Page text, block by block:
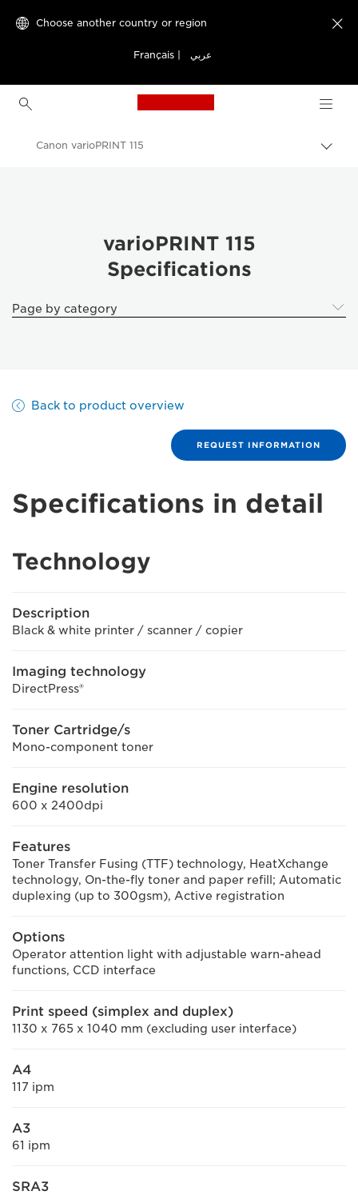
Choose another country or region
Français عربي

Canon Logo, back to
Production Printing
Canon varioPRINT 115
varioPRINT 115
Specifications
Page by category
Back to product overview
REQUEST INFORMATION
Specifications in detail
Technology
Description
Black & white printer / scanner / copier
Imaging technology
DirectPress®
Toner Cartridge/s
Mono-component toner
Engine resolution
600 x 2400dpi
Features
Toner Transfer Fusing (TTF) technology, HeatXchange
technology, On-the-fly toner and paper refill; Automatic
duplexing (up to 300gsm), Active registration
Options
Operator attention light with adjustable warn-ahead
functions, CCD interface
Print speed (simplex and duplex)
1130 x 765 x 1040 mm (excluding user interface)
A4
117 ipm
A3
61 ipm
SRA3